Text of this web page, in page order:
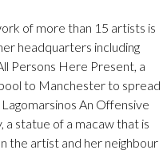
of more than 15 artists is
headquarters including
Persons Here Present, a
to Manchester to spread
An Offensive
statue of a macaw that is
the artist and her neighbour